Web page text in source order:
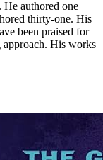
authored one
thirty-one. His
been praised for
His works